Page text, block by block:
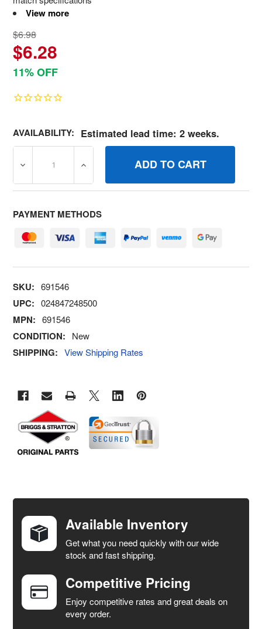
View more
$6.98
$6.28
11% OFF
AVAILABILITY: Estimated lead time: 2 weeks.
DECREASE QUANTITY OF 691546 SPRINGGOVERNOR
INCREASE QUANTITY OF 691546
PAYMENT METHODS
SKU: 691546
UPC: 024847248500
MPN: 691546
CONDITION: New
SHIPPING: View Shipping Rates
TOGETHER:
SELECT
ALL
ADD
SELECTED
TO CART
Available Inventory
Get what you need quickly with our wide
stock and fast shipping.
Competitive Pricing
Enjoy competitive rates and great deals on
every order.